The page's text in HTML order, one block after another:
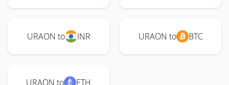
URAON to INR URAON to BTC
URAON to ETH